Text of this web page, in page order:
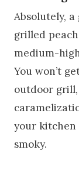
Absolutely,
grilled
medium-
You won’t
outdoor
your kitchen
smoky.